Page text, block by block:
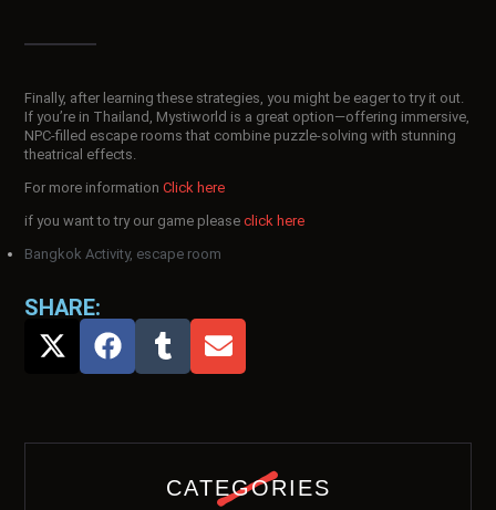
Finally, after learning these strategies, you might be eager to try it out.
If you’re in Thailand, Mystiworld is a great option—offering immersive,
NPC-filled escape rooms that combine puzzle-solving with stunning
theatrical effects.
For more informationClick here
if you want to try our game pleaseclick here
Bangkok Activity, escape room
SHARE:
CATEGORIES